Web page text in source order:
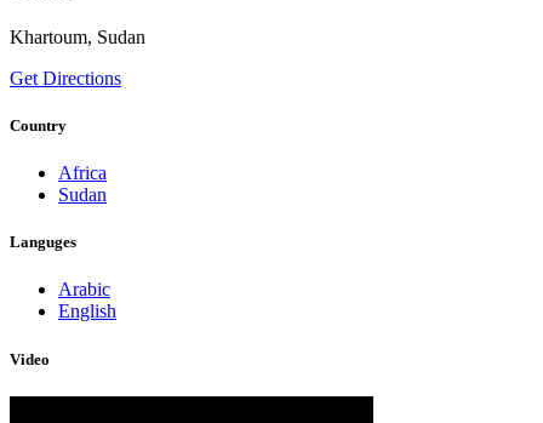
Khartoum, Sudan
Get Directions
Country
Africa
Sudan
Languges
Arabic
English
Video